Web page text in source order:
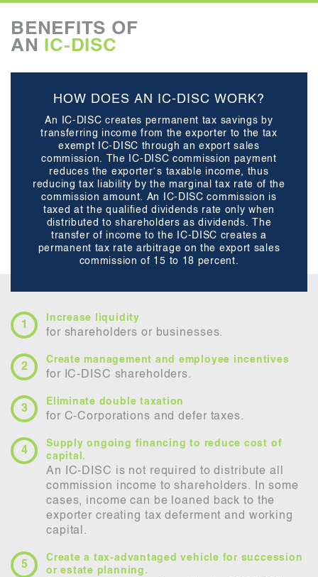
BENEFITS OF
AN
IC-DISC
HOW DOES AN IC-DISC WORK?
An IC-DISC creates permanent tax savings by
transferring income from the exporter to the tax
exempt IC-DISC through an export sales
commission. The IC-DISC commission payment
reduces the exporter’s taxable income, thus
reducing tax liability by the marginal tax rate of the
commission amount. An IC-DISC commission is
taxed at the qualified dividends rate only when
distributed to shareholders as dividends. The
transfer of income to the IC-DISC creates a
permanent tax rate arbitrage on the export sales
commission of 15 to 18 percent.
Increase liquidity
for shareholders or businesses.
Create management and employee incentives
for IC-DISC shareholders.
Eliminate double taxation
for C-Corporations and defer taxes.
Supply ongoing financing to reduce cost of
capital.
An IC-DISC is not required to distribute all
commission income to shareholders. In some
cases, income can be loaned back to the
exporter creating tax deferment and working
capital.
Create a tax-advantaged vehicle for succession
or estate planning.